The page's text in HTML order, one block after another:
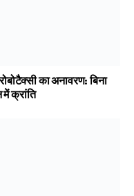
का अनावरण: बिना
में क्रांति